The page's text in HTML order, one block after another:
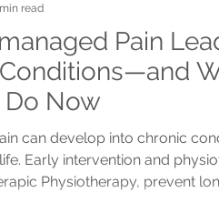
Pain
Do Now
can develop into chronic
Early intervention and
Physiotherapy, prevent
read